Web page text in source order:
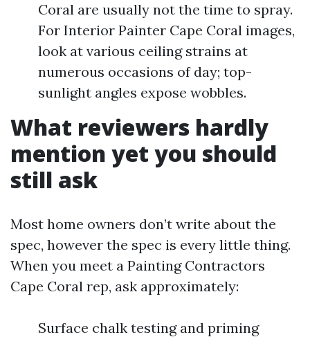
Coral are usually not the time to spray.
For Interior Painter Cape Coral images,
look at various ceiling strains at
numerous occasions of day; top-
sunlight angles expose wobbles.
What reviewers hardly
mention yet you should
still ask
Most home owners don’t write about the
spec, however the spec is every little thing.
When you meet a Painting Contractors
Cape Coral rep, ask approximately:
Surface chalk testing and priming